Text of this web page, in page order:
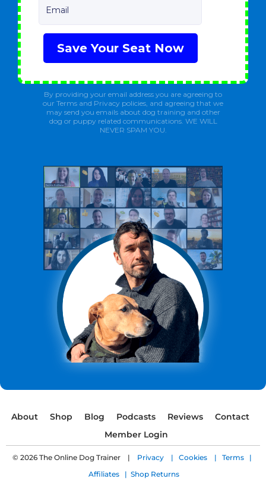
Email
Save Your Seat Now
By providing your email address you are agreeing to
our Terms and Privacy policies, and agreeing that we
may send you emails about dog training and other
dog or puppy related communications. WE WILL
NEVER SPAM YOU.
About Shop Blog Podcasts Reviews
Contact
Member Login
© 2026 The Online Dog Trainer | Privacy | Cookies | Terms |
Affiliates | Shop Returns